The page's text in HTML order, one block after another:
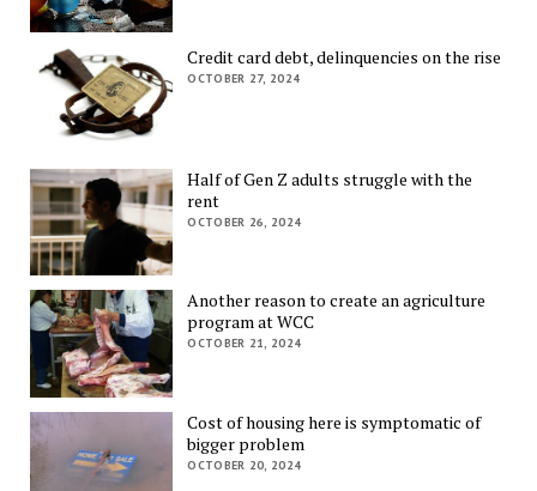
Credit card debt, delinquencies on the rise
OCTOBER 27, 2024
Half of Gen Z adults struggle with the
rent
OCTOBER 26, 2024
Another reason to create an agriculture
program at WCC
OCTOBER 21, 2024
Cost of housing here is symptomatic of
bigger problem
OCTOBER 20, 2024